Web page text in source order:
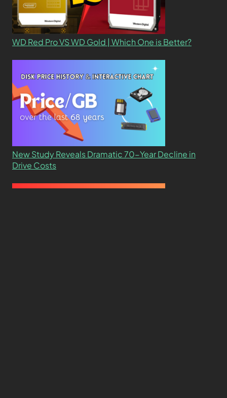
WD Red Pro VS WD Gold | Which One is Better?
New Study Reveals Dramatic 70-Year Decline in
Drive Costs